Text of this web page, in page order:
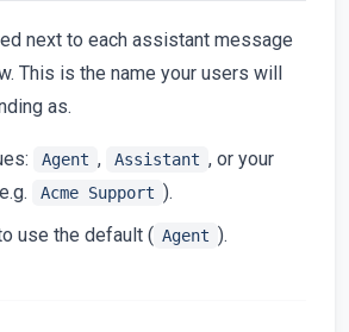
next to each assistant message
This is the name your users will
as.
Agent , Assistant , or your
Acme Support ).
use the default ( Agent ).